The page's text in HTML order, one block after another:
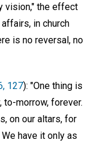
vision," the effect
in church
is no reversal, no
127): "One thing is
to-morrow, forever.
on our altars, for
have it only as